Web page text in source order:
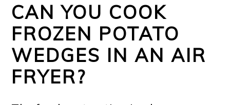
CAN YOU COOK
FROZEN POTATO
WEDGES IN AN AIR
FRYER?